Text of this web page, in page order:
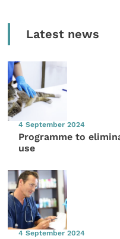
Latest news
4 September 2024
Programme to
use
4 September 2024